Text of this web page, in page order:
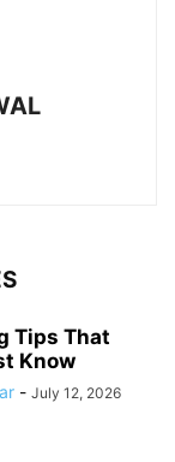
Tips That
Know
- July 12, 2026